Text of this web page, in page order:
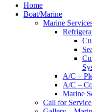
Home
Boat/Marine
Marine
A/C –
A/C –
Marine
Call for